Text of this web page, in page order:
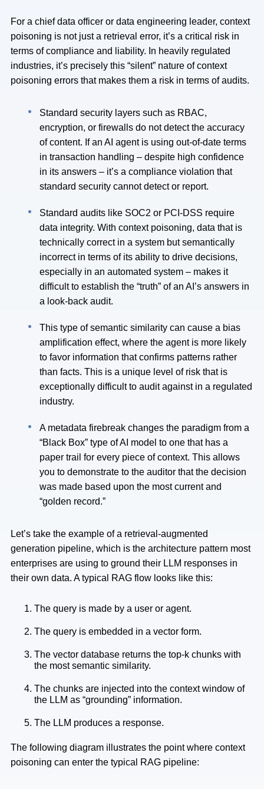
For a chief data officer or data engineering leader, context
poisoning is not just a retrieval error, it’s a critical risk in
terms of compliance and liability. In heavily regulated
industries, it’s precisely this “silent” nature of context
poisoning errors that makes them a risk in terms of audits.
Standard security layers such as RBAC,
encryption, or firewalls do not detect the accuracy
of content. If an AI agent is using out-of-date terms
in transaction handling – despite high confidence
in its answers – it’s a compliance violation that
standard security cannot detect or report.
Standard audits like SOC2 or PCI-DSS require
data integrity. With context poisoning, data that is
technically correct in a system but semantically
incorrect in terms of its ability to drive decisions,
especially in an automated system – makes it
difficult to establish the “truth” of an AI’s answers in
a look-back audit.
This type of semantic similarity can cause a bias
amplification effect, where the agent is more likely
to favor information that confirms patterns rather
than facts. This is a unique level of risk that is
exceptionally difficult to audit against in a regulated
industry.
A metadata firebreak changes the paradigm from a
“Black Box” type of AI model to one that has a
paper trail for every piece of context. This allows
you to demonstrate to the auditor that the decision
was made based upon the most current and
“golden record.”
Let’s take the example of a retrieval-augmented
generation pipeline, which is the architecture pattern most
enterprises are using to ground their LLM responses in
their own data. A typical RAG flow looks like this:
The query is made by a user or agent.
The query is embedded in a vector form.
The vector database returns the top-k chunks with
the most semantic similarity.
The chunks are injected into the context window of
the LLM as “grounding” information.
The LLM produces a response.
The following diagram illustrates the point where context
poisoning can enter the typical RAG pipeline: